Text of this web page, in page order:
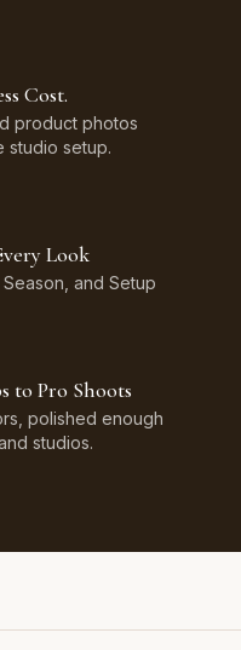
Cost.
product photos
studio setup.
Look
and Setup
to Pro Shoots
polished enough
studios.